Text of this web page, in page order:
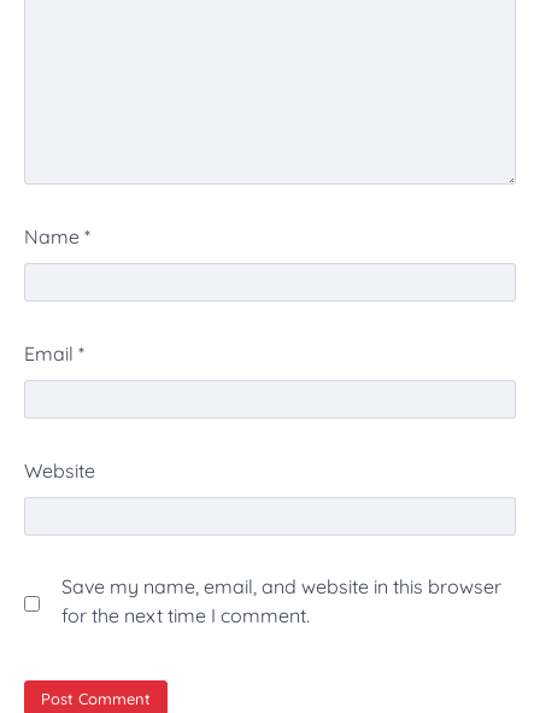
Name *
Email *
Website
Save my name, email, and website in this browser
for the next time I comment.